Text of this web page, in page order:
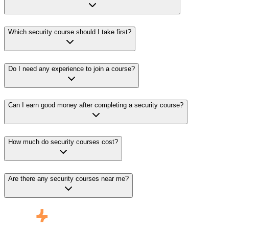
Which security course should I take first?
Do I need any experience to join a course?
Can I earn good money after completing a security course?
How much do security courses cost?
Are there any security courses near me?